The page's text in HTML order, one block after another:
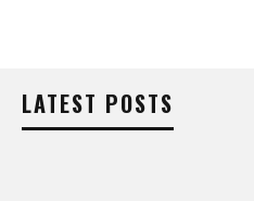
LATEST POSTS